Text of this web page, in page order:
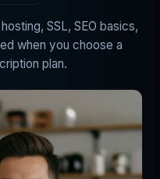
SSL, SEO basics,
when you choose a
plan.